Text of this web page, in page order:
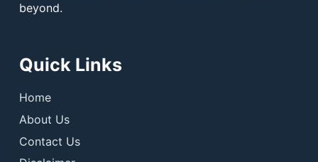
beyond.
Quick Links
Home
About Us
Contact Us